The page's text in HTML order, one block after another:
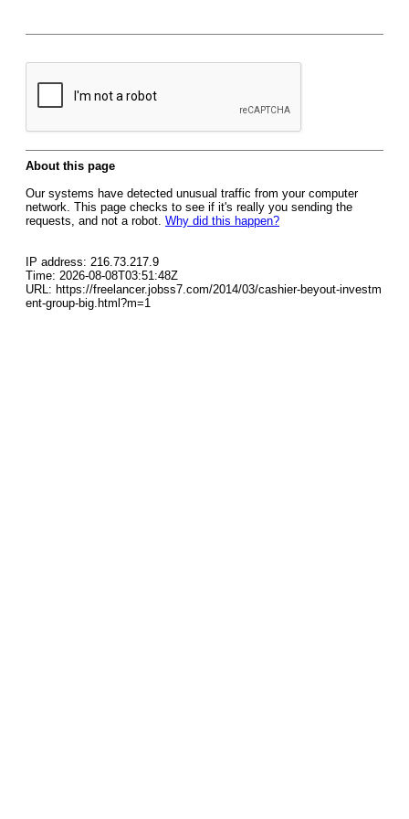
About this page
Our systems have detected unusual traffic from your computer
network. This page checks to see if it's really you sending the
requests, and not a robot. Why did this happen?
IP address: 216.73.217.9
Time: 2026-08-08T03:51:48Z
URL: https://freelancer.jobss7.com/2014/03/cashier-beyout-investm
ent-group-big.html?m=1